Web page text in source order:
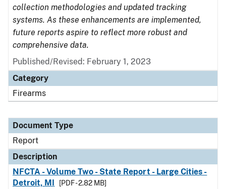
collection methodologies and updated tracking
systems. As these enhancements are implemented,
future reports aspire to reflect more robust and
comprehensive data.
Published/Revised: February 1, 2023
Category
Firearms
Document Type
Report
Description
NFCTA - Volume Two - State Report - Large Cities -
Detroit, MI
[PDF - 2.82 MB]